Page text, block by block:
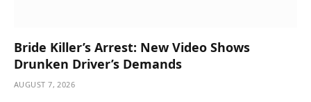
Bride Killer’s Arrest: New Video Shows
Drunken Driver’s Demands
AUGUST 7, 2026